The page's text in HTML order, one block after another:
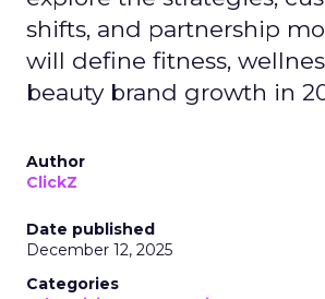
shifts, and partnership
will define fitness,
beauty brand growth in
Author
ClickZ
Date published
December 12, 2025
Categories